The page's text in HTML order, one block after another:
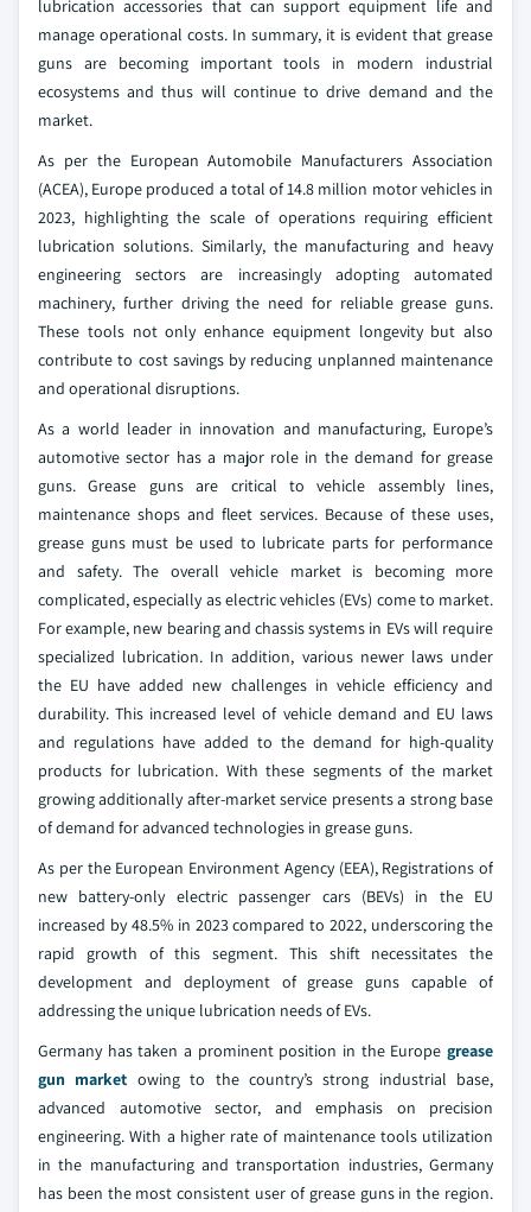
lubrication accessories that can support equipment life and
manage operational costs. In summary, it is evident that grease
guns are becoming important tools in modern industrial
ecosystems and thus will continue to drive demand and the
market.
As per the European Automobile Manufacturers Association
(ACEA), Europe produced a total of 14.8 million motor vehicles in
2023, highlighting the scale of operations requiring efficient
lubrication solutions. Similarly, the manufacturing and heavy
engineering sectors are increasingly adopting automated
machinery, further driving the need for reliable grease guns.
These tools not only enhance equipment longevity but also
contribute to cost savings by reducing unplanned maintenance
and operational disruptions.
As a world leader in innovation and manufacturing, Europe’s
automotive sector has a major role in the demand for grease
guns. Grease guns are critical to vehicle assembly lines,
maintenance shops and fleet services. Because of these uses,
grease guns must be used to lubricate parts for performance
and safety. The overall vehicle market is becoming more
complicated, especially as electric vehicles (EVs) come to market.
For example, new bearing and chassis systems in EVs will require
specialized lubrication. In addition, various newer laws under
the EU have added new challenges in vehicle efficiency and
durability. This increased level of vehicle demand and EU laws
and regulations have added to the demand for high-quality
products for lubrication. With these segments of the market
growing additionally after-market service presents a strong base
of demand for advanced technologies in grease guns.
As per the European Environment Agency (EEA), Registrations of
new battery-only electric passenger cars (BEVs) in the EU
increased by 48.5% in 2023 compared to 2022, underscoring the
rapid growth of this segment. This shift necessitates the
development and deployment of grease guns capable of
addressing the unique lubrication needs of EVs.
Germany has taken a prominent position in the Europe grease
gun market owing to the country’s strong industrial base,
advanced automotive sector, and emphasis on precision
engineering. With a higher rate of maintenance tools utilization
in the manufacturing and transportation industries, Germany
has been the most consistent user of grease guns in the region.